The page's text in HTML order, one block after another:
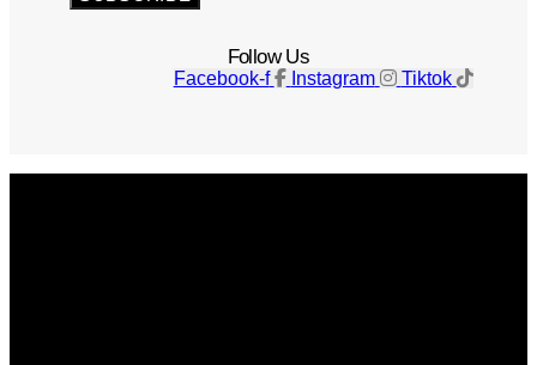
Follow Us
Facebook-f Instagram Tiktok